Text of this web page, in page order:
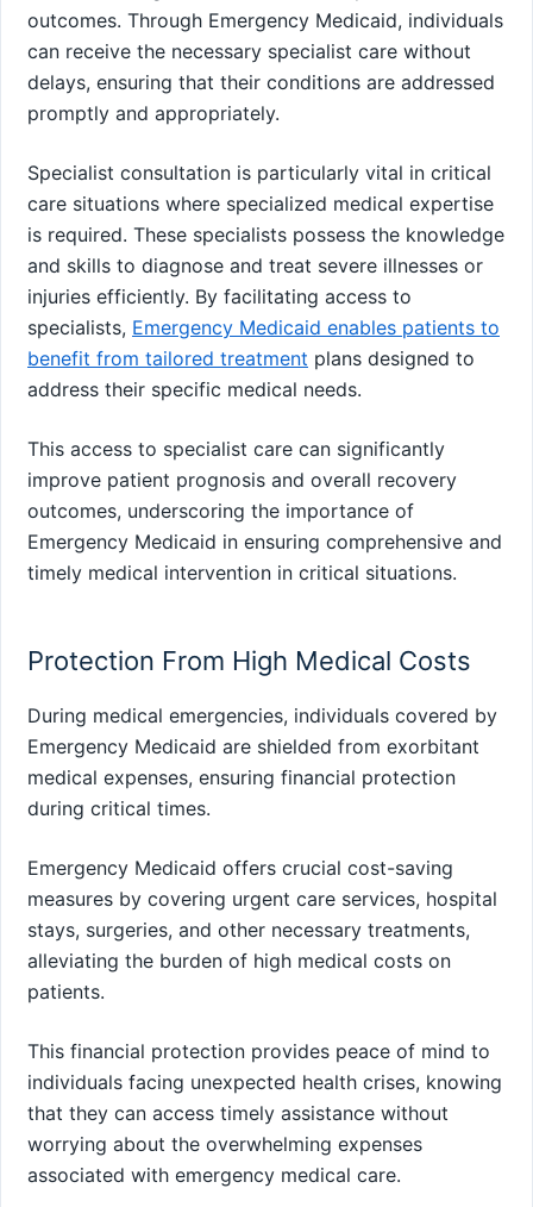
outcomes. Through Emergency Medicaid, individuals
can receive the necessary specialist care without
delays, ensuring that their conditions are addressed
promptly and appropriately.
Specialist consultation is particularly vital in critical
care situations where specialized medical expertise
is required. These specialists possess the knowledge
and skills to diagnose and treat severe illnesses or
injuries efficiently. By facilitating access to
specialists, Emergency Medicaid enables patients to
benefit from tailored treatment plans designed to
address their specific medical needs.
This access to specialist care can significantly
improve patient prognosis and overall recovery
outcomes, underscoring the importance of
Emergency Medicaid in ensuring comprehensive and
timely medical intervention in critical situations.
Protection From High Medical Costs
During medical emergencies, individuals covered by
Emergency Medicaid are shielded from exorbitant
medical expenses, ensuring financial protection
during critical times.
Emergency Medicaid offers crucial cost-saving
measures by covering urgent care services, hospital
stays, surgeries, and other necessary treatments,
alleviating the burden of high medical costs on
patients.
This financial protection provides peace of mind to
individuals facing unexpected health crises, knowing
that they can access timely assistance without
worrying about the overwhelming expenses
associated with emergency medical care.